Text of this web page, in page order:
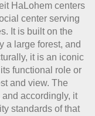
HaLohem centers
center serving
It is built on the
a large forest, and
it is an iconic
functional role or
and view. The
accordingly, it
standards of that